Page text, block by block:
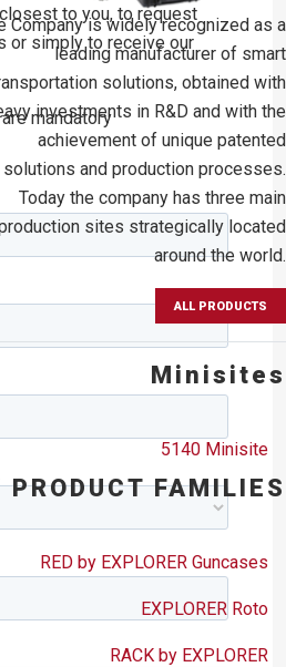
Company is widely recognized as a
leading manufacturer of smart
solutions, obtained with
investments in R&D and with the
achievement of unique patented
solutions and production processes.
Today the company has three main
sites strategically located
around the world.
ALL PRODUCTS
Minisites
5140 Minisite
PRODUCT FAMILIES
RED by EXPLORER Guncases
EXPLORER Roto
RACK by EXPLORER
to you, to request
or simply to receive our
mandatory